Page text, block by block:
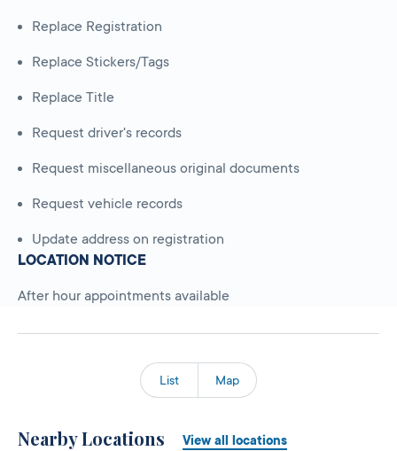
Replace Registration
Replace Stickers/Tags
Replace Title
Request driver's records
Request miscellaneous original documents
Request vehicle records
Update address on registration
LOCATION NOTICE
After hour appointments available
List Map
Nearby Locations View all locations